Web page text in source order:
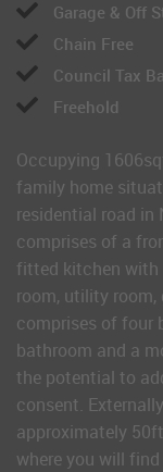
Garage & Off
Chain Free
Council Tax
Freehold
Occupying
family home
residential road in
comprises of a
fitted kitchen
room, utility room,
comprises of four
bathroom and a
the potential to
consent.
approximately
where you will